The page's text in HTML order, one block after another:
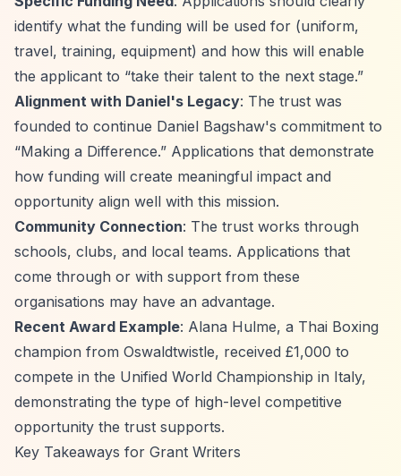
identify what the funding will be used for (uniform,
travel, training, equipment) and how this will enable
the applicant to “take their talent to the next stage.”
Alignment with Daniel's Legacy: The trust was
founded to continue Daniel Bagshaw's commitment to
“Making a Difference.” Applications that demonstrate
how funding will create meaningful impact and
opportunity align well with this mission.
Community Connection: The trust works through
schools, clubs, and local teams. Applications that
come through or with support from these
organisations may have an advantage.
Recent Award Example: Alana Hulme, a Thai Boxing
champion from Oswaldtwistle, received £1,000 to
compete in the Unified World Championship in Italy,
demonstrating the type of high-level competitive
opportunity the trust supports.
Key Takeaways for Grant Writers